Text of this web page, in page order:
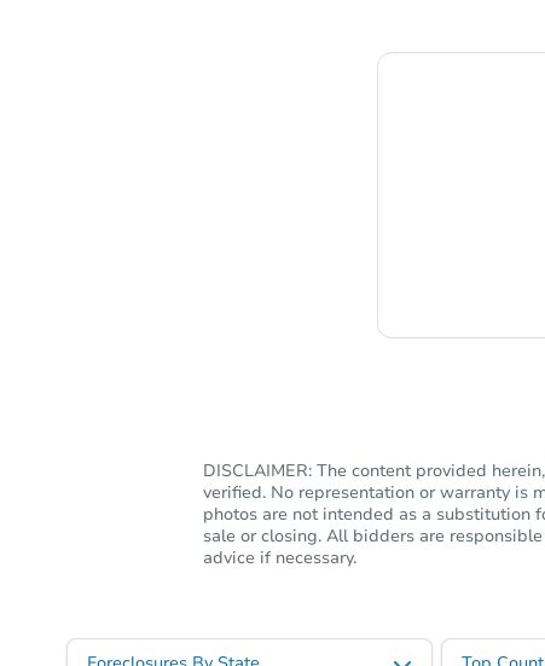
DISCLAIMER: The content provided
verified. No representation or warranty is
photos are not intended as a substitution
sale or closing. All bidders are
advice if necessary.